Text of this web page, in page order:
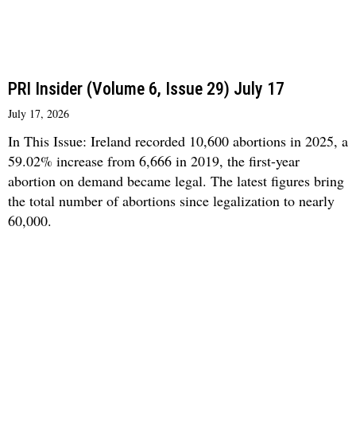
PRI Insider (Volume 6, Issue 29) July 17
July 17, 2026
In This Issue: Ireland recorded 10,600 abortions in 2025, a
59.02% increase from 6,666 in 2019, the first-year
abortion on demand became legal. The latest figures bring
the total number of abortions since legalization to nearly
60,000.